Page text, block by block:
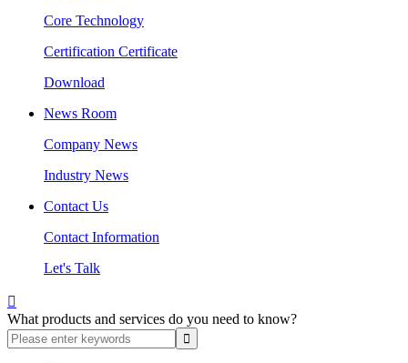
Core Technology
Certification Certificate
Download
News Room
Company News
Industry News
Contact Us
Contact Information
Let's Talk

What products and services do you need to know?